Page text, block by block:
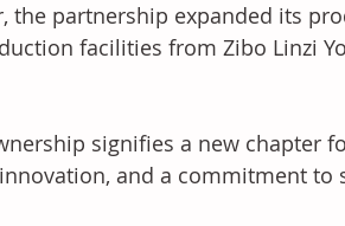
the partnership expanded its
facilities from Zibo Linzi
signifies a new chapter
and a commitment to